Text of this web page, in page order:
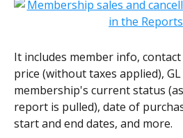
It includes member info,
price (without taxes applied),
membership's current status
report is pulled), date of
start and end dates, and more.